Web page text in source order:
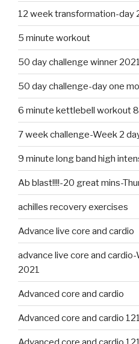
12 week transformation-day
5 minute workout
50 day challenge winner
50 day challenge-day one
6 minute kettlebell workout
7 week challenge-Week 2
9 minute long band high
Ab blast!!!!-20 great mins-
achilles recovery exercises
Advance live core and cardio
advance live core and
2021
Advanced core and cardio
Advanced core and cardio